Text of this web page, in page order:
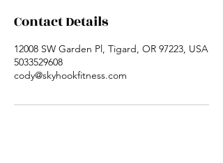
Contact Details
12008 SW Garden Pl, Tigard, OR 97223, USA
5033529608
cody@skyhookfitness.com